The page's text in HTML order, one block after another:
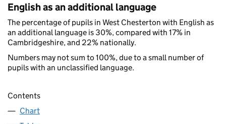
English as an additional language
The percentage of pupils in West Chesterton with English as
an additional language is 30%, compared with 17% in
Cambridgeshire, and 22% nationally.
Numbers may not sum to 100%, due to a small number of
pupils with an unclassified language.
Contents
Chart